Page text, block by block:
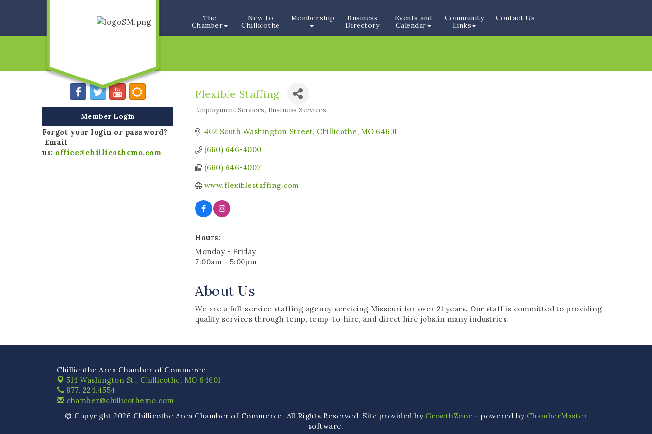
The
Chamber
New to
Chillicothe
Membership
Business
Directory
Events and
Calendar
Community
Links
Contact Us
Flexible Staffing
Categories
Employment Services Business Services
402 South Washington Street Chillicothe MO 64601
(660) 646-4000
(660) 646-4007
www.flexiblestaffing.com
Hours:
Monday - Friday
7:00am - 5:00pm
About Us
We are a full-service staffing agency servicing Missouri for over 21 years. Our staff is committed to providing
quality services through temp, temp-to-hire, and direct hire jobs.in many industries.
Member Login
Forgot your login or password?
Email
us: office@chillicothemo.com
Chillicothe Area Chamber of Commerce
514 Washington St., Chillicothe, MO 64601
877. 224.4554
chamber@chillicothemo.com
© Copyright 2026 Chillicothe Area Chamber of Commerce. All Rights Reserved. Site provided by GrowthZone - powered by ChamberMaster
software.